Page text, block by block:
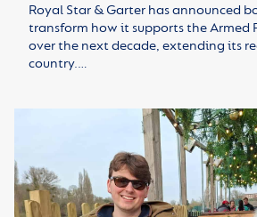
Royal Star & Garter has announced
transform how it supports the Armed
over the next decade, extending its
country.…